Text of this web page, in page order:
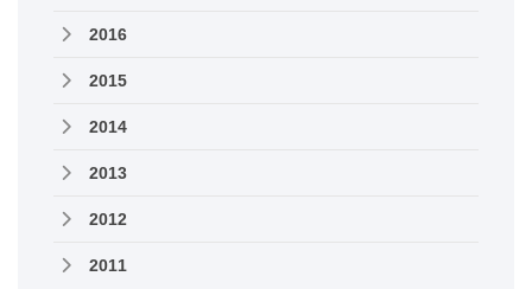
2016
2015
2014
2013
2012
2011